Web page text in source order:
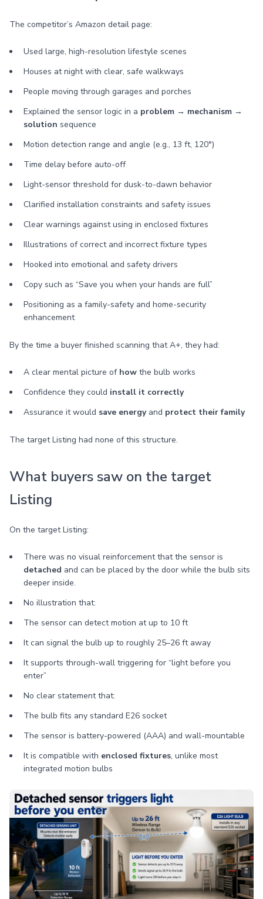
The competitor’s Amazon detail page:
Used large, high-resolution lifestyle scenes
Houses at night with clear, safe walkways
People moving through garages and porches
Explained the sensor logic in a problem → mechanism →
solution sequence
Motion detection range and angle (e.g., 13 ft, 120°)
Time delay before auto-off
Light-sensor threshold for dusk-to-dawn behavior
Clarified installation constraints and safety issues
Clear warnings against using in enclosed fixtures
Illustrations of correct and incorrect fixture types
Hooked into emotional and safety drivers
Copy such as “Save you when your hands are full”
Positioning as a family-safety and home-security
enhancement
By the time a buyer finished scanning that A+, they had:
A clear mental picture of how the bulb works
Confidence they could install it correctly
Assurance it would save energyand protect their family
The target Listing had none of this structure.
What buyers saw on the target
Listing
On the target Listing:
There was no visual reinforcement that the sensor is
detached and can be placed by the door while the bulb sits
deeper inside.
No illustration that:
The sensor can detect motion at up to 10 ft
It can signal the bulb up to roughly 25–26 ft away
It supports through-wall triggering for “light before you
enter”
No clear statement that:
The bulb fits any standard E26 socket
The sensor is battery-powered (AAA) and wall-mountable
It is compatible with enclosed fixtures, unlike most
integrated motion bulbs